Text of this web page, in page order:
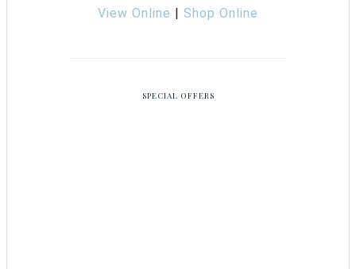
View Online | Shop Online
SPECIAL OFFERS